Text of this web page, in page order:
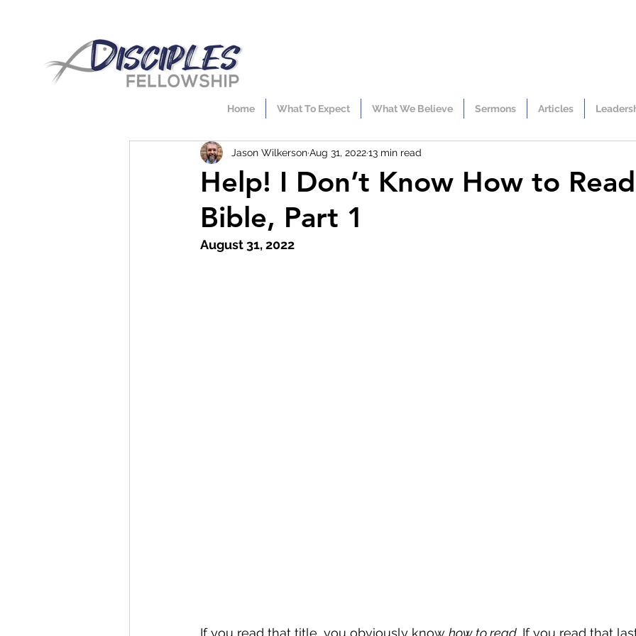
Home What To Expect What We Believe Sermons Articles
Help! I Don’t Know How to
Bible, Part 1
Jason WilkersonAug 31, 202213 min read
August 31, 2022